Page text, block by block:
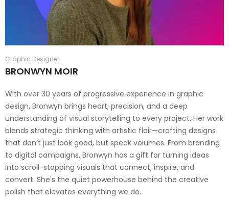
Graphic Designer
BRONWYN MOIR
With over 30 years of progressive experience in graphic
design, Bronwyn brings heart, precision, and a deep
understanding of visual storytelling to every project. Her work
blends strategic thinking with artistic flair—crafting designs
that don’t just look good, but speak volumes. From branding
to digital campaigns, Bronwyn has a gift for turning ideas
into scroll-stopping visuals that connect, inspire, and
convert. She's the quiet powerhouse behind the creative
polish that elevates everything we do.